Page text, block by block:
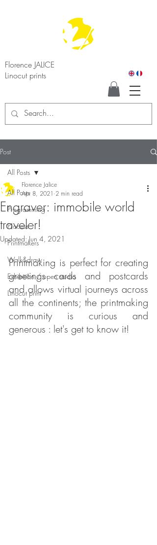
Florence JALICE
Linocut prints
Post
All Posts
Programming
Process
Printmakers
Walk&draw
Exhibition / open studio
Linocut print
All Posts
Engraver: immobile world
traveler!
Florence Jalice
Apr 8, 2021 2 min read
Updated:Jun 4, 2021
Printmaking is perfect for creating
greetings cards and postcards
and allows virtual journeys across
all the continents; the printmaking
community is curious and
generous : let's get to know it!